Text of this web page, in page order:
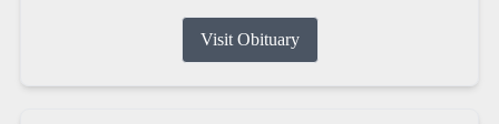
Visit Obituary